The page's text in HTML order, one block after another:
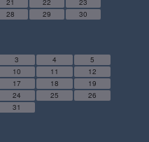
21 22
23
28 29 30
3 4
5
10 11
12
17 18
19
24 25
26
31